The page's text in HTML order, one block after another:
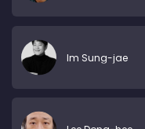
Im Sung-jae